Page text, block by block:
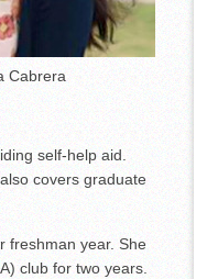
Cabrera
self-help aid.
covers graduate
freshman year. She
club for two years.